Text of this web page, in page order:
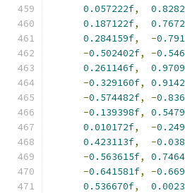
0.057222f,
0.187122f,
0.284159f, -
-0.502402f, -
0.261146f,
-0.329160f,
-0.574482f, -
-0.139398f,
0.010172f, -
0.423113f, -
-0.563615f,
-0.641581f, -
0.536670f,